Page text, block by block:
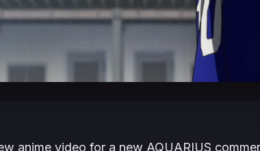
anime video for a new AQUARIUS